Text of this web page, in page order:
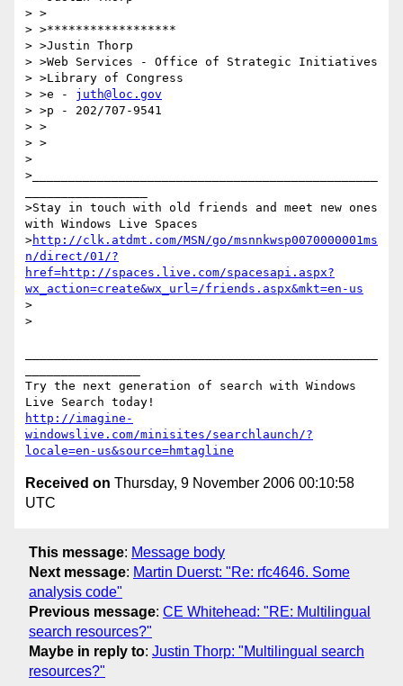
> >
> >******************
> >Justin Thorp
> >Web Services - Office of Strategic Initiatives
> >Library of Congress
> >e - juth@loc.gov
> >p - 202/707-9541
> >
> >
>
>________________________________________________
>Stay in touch with old friends and meet new ones
with Windows Live Spaces
>http://clk.atdmt.com/MSN/go/msnnkwsp0070000001ms
n/direct/01/?
href=http://spaces.live.com/spacesapi.aspx?
wx_action=create&wx_url=/friends.aspx&mkt=en-us
>
>
Try the next generation of search with Windows
http://imagine-
windowslive.com/minisites/searchlaunch/?
locale=en-us&source=hmtagline
Received on Thursday, 9 November 2006 00:10:58
UTC
This message: Message body
Next message: Martin Duerst: "Re: rfc4646. Some
analysis code"
Previous message: CE Whitehead: "RE: Multilingual
search resources?"
Maybe in reply to: Justin Thorp: "Multilingual search
resources?"